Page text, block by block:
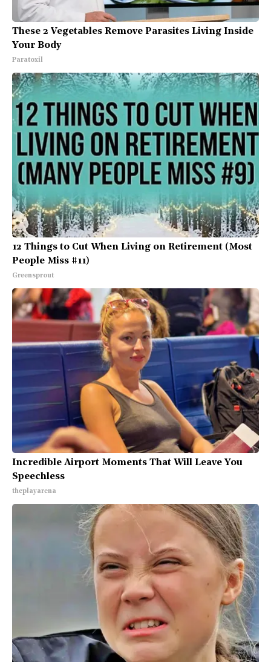
These 2 Vegetables Remove Parasites Living Inside
Your Body
Paratoxil
12 Things to Cut When Living on Retirement (Most
People Miss #11)
Greensprout
Incredible Airport Moments That Will Leave You
Speechless
theplayarena